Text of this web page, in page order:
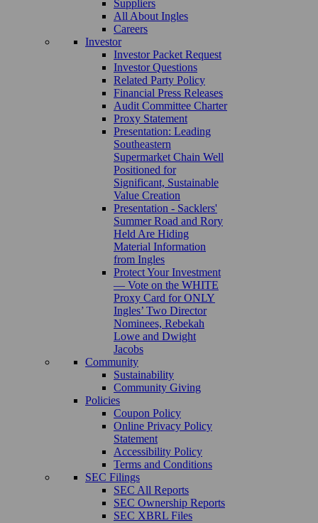
Suppliers
All About Ingles
Careers
Investor
Investor Packet Request
Investor Questions
Related Party Policy
Financial Press Releases
Audit Committee Charter
Proxy Statement
Presentation: Leading
Southeastern
Supermarket Chain Well
Positioned for
Significant, Sustainable
Value Creation
Presentation - Sacklers'
Summer Road and Rory
Held Are Hiding
Material Information
from Ingles
Protect Your Investment
— Vote on the WHITE
Proxy Card for ONLY
Ingles’ Two Director
Nominees, Rebekah
Lowe and Dwight
Jacobs
Community
Sustainability
Community Giving
Policies
Coupon Policy
Online Privacy Policy
Statement
Accessibility Policy
Terms and Conditions
SEC Filings
SEC All Reports
SEC Ownership Reports
SEC XBRL Files